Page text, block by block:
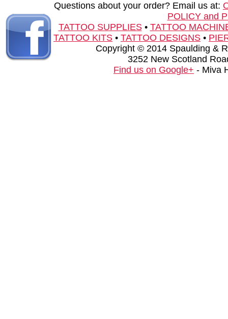
Questions about your order? Email us at:
POLICY and
TATTOO SUPPLIES• TATTOO
TATTOO KITS • TATTOO DESIGNS •
Copyright © 2014 Spaulding &
3252 New Scotland
Find us on Google+ - Miva